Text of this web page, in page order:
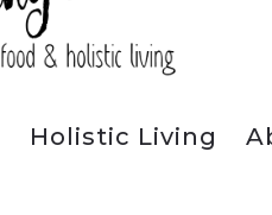
Holistic Living